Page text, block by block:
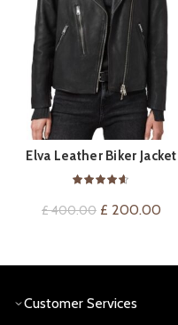
QUICK SHOP
Elva Leather Biker Jacket
£400.00 Original
£ 200.00
Customer Services